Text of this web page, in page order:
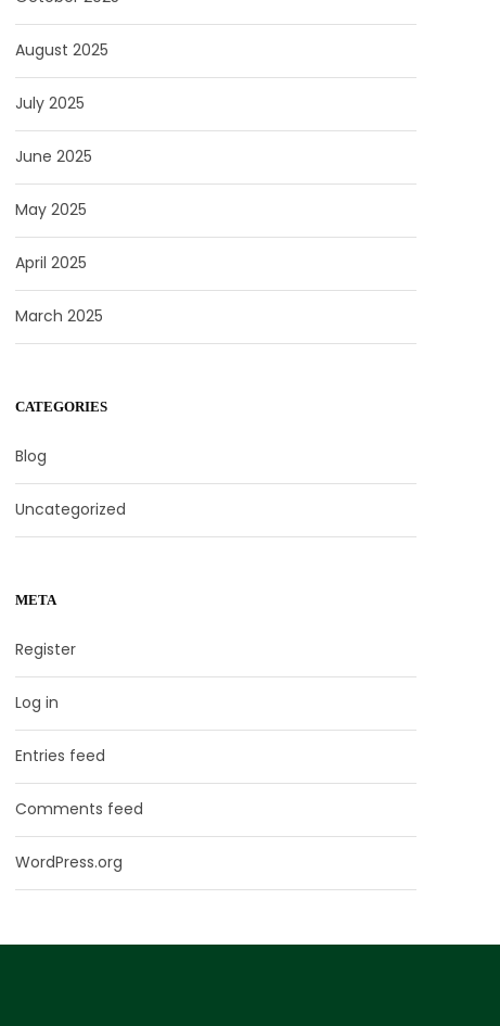
August 2025
July 2025
June 2025
May 2025
April 2025
March 2025
CATEGORIES
Blog
Uncategorized
META
Register
Log in
Entries feed
Comments feed
WordPress.org